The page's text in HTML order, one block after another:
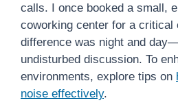
calls. I once booked a small,
coworking center for a critical
difference was night and
undisturbed discussion. To
environments, explore tips on
noise effectively.